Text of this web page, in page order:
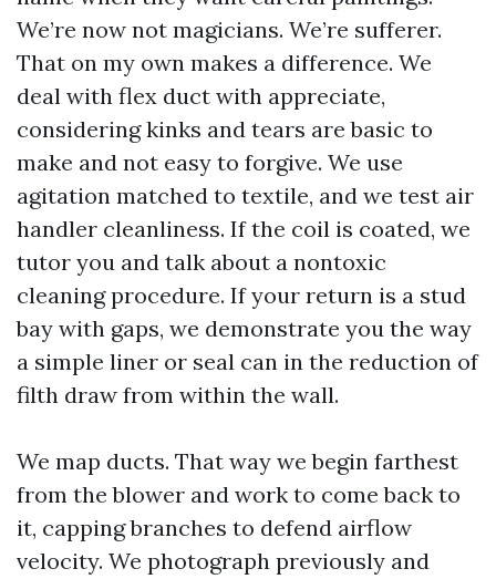
We’re now not magicians. We’re sufferer.
That on my own makes a difference. We
deal with flex duct with appreciate,
considering kinks and tears are basic to
make and not easy to forgive. We use
agitation matched to textile, and we test air
handler cleanliness. If the coil is coated, we
tutor you and talk about a nontoxic
cleaning procedure. If your return is a stud
bay with gaps, we demonstrate you the way
a simple liner or seal can in the reduction of
filth draw from within the wall.
We map ducts. That way we begin farthest
from the blower and work to come back to
it, capping branches to defend airflow
velocity. We photograph previously and